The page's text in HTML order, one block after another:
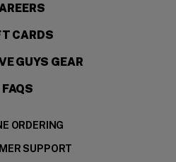
CARDS
GUYS GEAR
FAQS
ORDERING
SUPPORT